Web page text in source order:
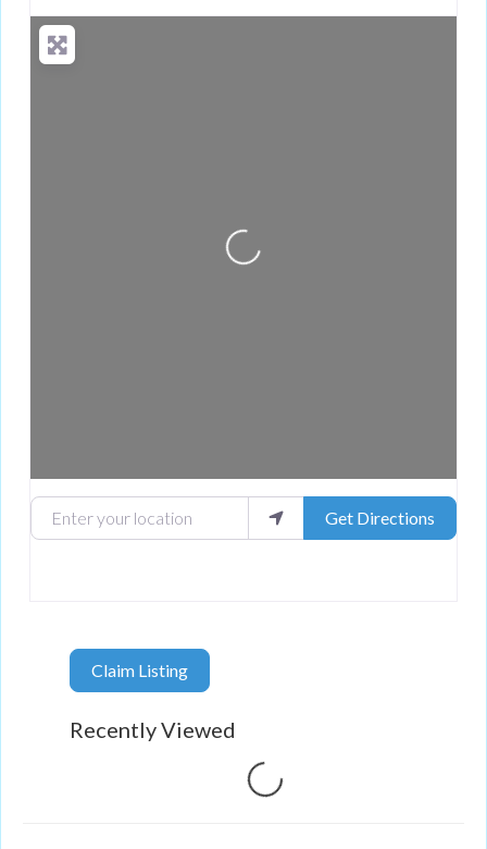
Loading...
Enter your location Get Directions
Claim Listing
Recently Viewed
Loading...